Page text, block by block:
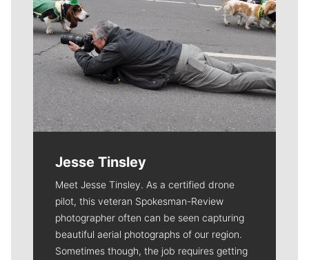
Jesse Tinsley
Meet Jesse Tinsley. As a certified drone
pilot, this veteran Spokesman-Review
photographer often can be seen capturing
beautiful aerial photographs of our region.
Sometimes though, the job requires getting